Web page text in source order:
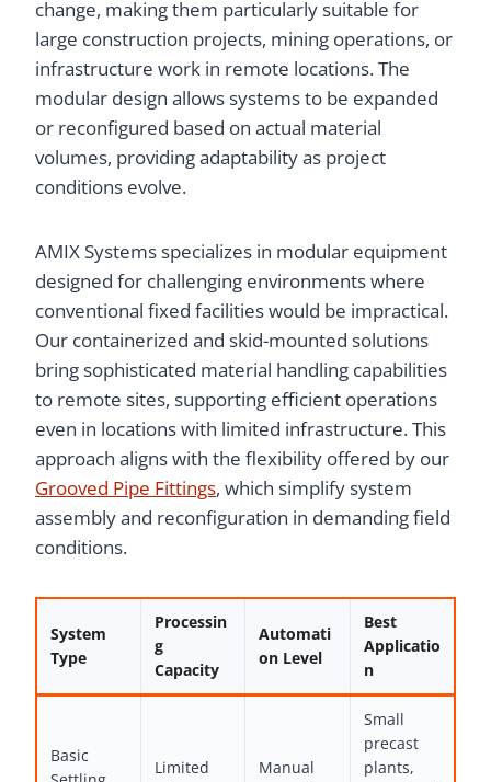
change, making them particularly suitable for
large construction projects, mining operations, or
infrastructure work in remote locations. The
modular design allows systems to be expanded
or reconfigured based on actual material
volumes, providing adaptability as project
conditions evolve.
AMIX Systems specializes in modular equipment
designed for challenging environments where
conventional fixed facilities would be impractical.
Our containerized and skid-mounted solutions
bring sophisticated material handling capabilities
to remote sites, supporting efficient operations
even in locations with limited infrastructure. This
approach aligns with the flexibility offered by our
Grooved Pipe Fittings, which simplify system
assembly and reconfiguration in demanding field
conditions.
System
Type
Processin
g
Capacity
Automati
on Level
Best
Applicatio
n
Basic
Limited
Manual
Small
precast
plants,